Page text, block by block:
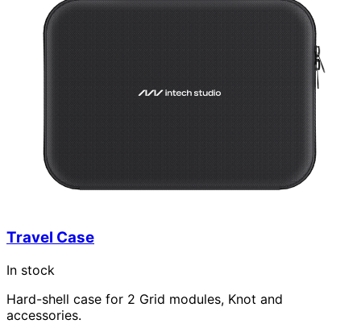
Travel Case
In stock
Hard-shell case for 2 Grid modules, Knot and
accessories.